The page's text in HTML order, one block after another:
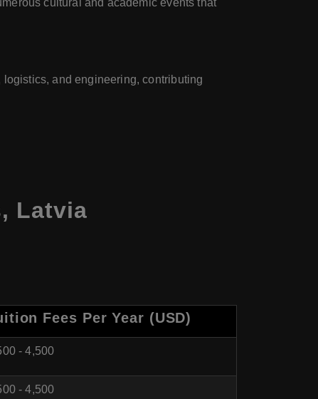
cultural and academic events that
and engineering, contributing
Latvia
Fees Per Year (USD)
- 4,500
- 4,500